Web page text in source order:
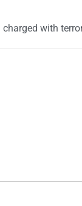
charged with